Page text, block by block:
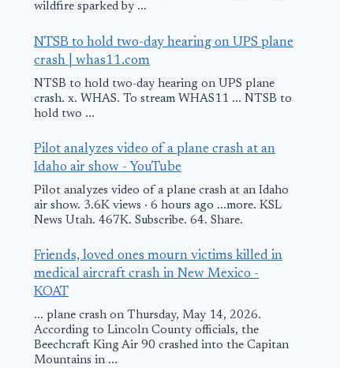
wildfire sparked by ...
NTSB to hold two-day hearing on UPS plane
crash | whas11.com
NTSB to hold two-day hearing on UPS plane
crash. x. WHAS. To stream WHAS11 ... NTSB to
hold two ...
Pilot analyzes video of a plane crash at an
Idaho air show - YouTube
Pilot analyzes video of a plane crash at an Idaho
air show. 3.6K views · 6 hours ago ...more. KSL
News Utah. 467K. Subscribe. 64. Share.
Friends, loved ones mourn victims killed in
medical aircraft crash in New Mexico -
KOAT
... plane crash on Thursday, May 14, 2026.
According to Lincoln County officials, the
Beechcraft King Air 90 crashed into the Capitan
Mountains in ...